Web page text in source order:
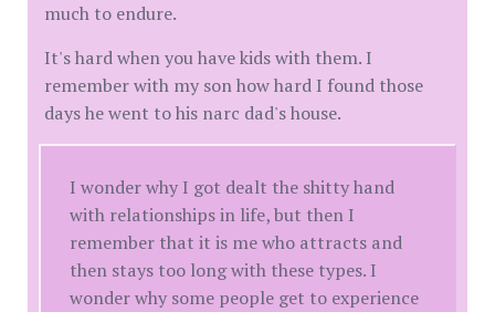
much to endure.
It's hard when you have kids with them. I
remember with my son how hard I found those
days he went to his narc dad's house.
I wonder why I got dealt the shitty hand
with relationships in life, but then I
remember that it is me who attracts and
then stays too long with these types. I
wonder why some people get to experience